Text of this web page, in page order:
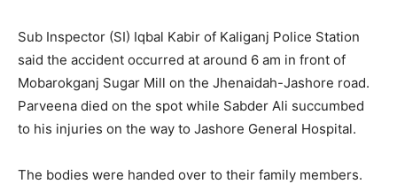
Sub Inspector (SI) Iqbal Kabir of Kaliganj Police Station
said the accident occurred at around 6 am in front of
Mobarokganj Sugar Mill on the Jhenaidah-Jashore road.
Parveena died on the spot while Sabder Ali succumbed
to his injuries on the way to Jashore General Hospital.
The bodies were handed over to their family members.